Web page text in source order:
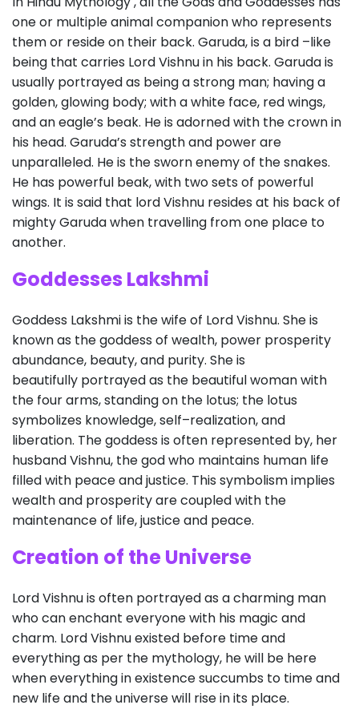
one or multiple animal companion who represents
them or reside on their back. Garuda, is a bird –like
being that carries Lord Vishnu in his back. Garuda is
usually portrayed as being a strong man; having a
golden, glowing body; with a white face, red wings,
and an eagle’s beak. He is adorned with the crown in
his head. Garuda’s strength and power are
unparalleled. He is the sworn enemy of the snakes.
He has powerful beak, with two sets of powerful
wings. It is said that lord Vishnu resides at his back of
mighty Garuda when travelling from one place to
another.
Goddesses Lakshmi
Goddess Lakshmi is the wife of Lord Vishnu. She is
known as the goddess of wealth, power prosperity
abundance, beauty, and purity. She is
beautifully portrayed as the beautiful woman with
the four arms, standing on the lotus; the lotus
symbolizes knowledge, self–realization, and
liberation. The goddess is often represented by, her
husband Vishnu, the god who maintains human life
filled with peace and justice. This symbolism implies
wealth and prosperity are coupled with the
maintenance of life, justice and peace.
Creation of the Universe
Lord Vishnu is often portrayed as a charming man
who can enchant everyone with his magic and
charm. Lord Vishnu existed before time and
everything as per the mythology, he will be here
when everything in existence succumbs to time and
new life and the universe will rise in its place.